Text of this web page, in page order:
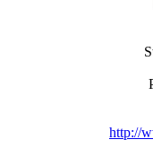
http://